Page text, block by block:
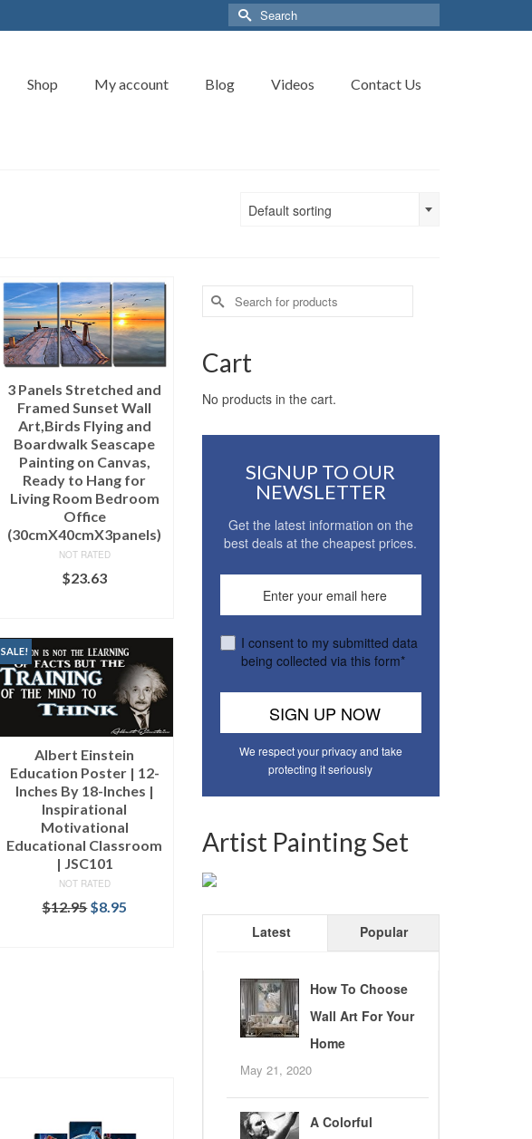
Search
for:
Shop My account Blog Videos Contact Us
Default sorting
3 Panels Stretched and
Framed Sunset Wall
Art,Birds Flying and
Boardwalk Seascape
Painting on Canvas,
Ready to Hang for
Living Room Bedroom
Office
(30cmX40cmX3panels)
NOT RATED
$23.63
SALE!
Albert Einstein
Education Poster | 12-
Inches By 18-Inches |
Inspirational
Motivational
Educational Classroom
| JSC101
NOT RATED
$12.95$8.95
Search
for:
Cart
No products in the cart.
SIGNUP TO OUR
NEWSLETTER
Get the latest information on the
best deals at the cheapest prices.
I consent to my submitted data
being collected via this form*
We respect your privacy and take
protecting it seriously
Artist Painting Set
Latest Popular
How To Choose
Wall Art For Your
Home
May 21, 2020
A Colorful